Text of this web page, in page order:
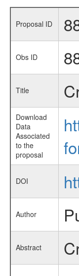
Proposal ID
Obs ID
Title
Download
Data
Associated
to the
proposal
DOI
Author
Abstract